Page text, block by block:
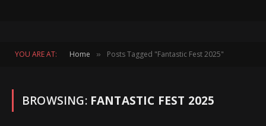
YOU ARE AT: Home » Posts Tagged "Fantastic Fest 2025"
BROWSING: FANTASTIC FEST 2025